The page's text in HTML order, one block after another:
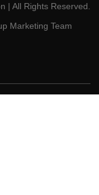
| All Rights Reserved.
Marketing Team